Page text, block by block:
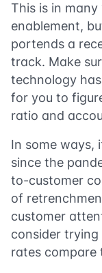
This is in many
enablement,
portends a
track. Make
technology
for you to
ratio and
In some ways,
since the
to-customer
of
customer
consider
rates compare